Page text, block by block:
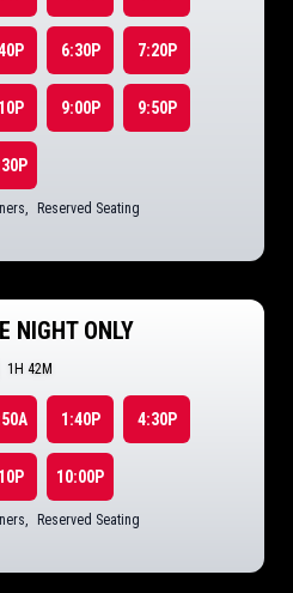
6:30P 7:20P
9:00P 9:50P
, Reserved Seating
NIGHT ONLY
1H 42M
1:40P 4:30P
10:00P
, Reserved Seating